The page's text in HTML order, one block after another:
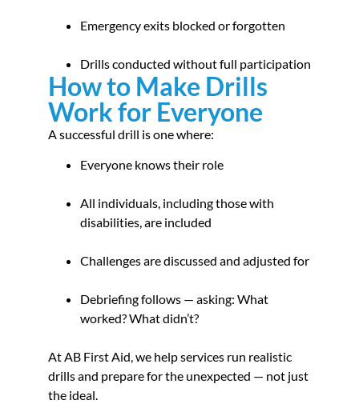
Emergency exits blocked or forgotten
Drills conducted without full participation
How to Make Drills
Work for Everyone
A successful drill is one where:
Everyone knows their role
All individuals, including those with
disabilities, are included
Challenges are discussed and adjusted for
Debriefing follows — asking: What
worked? What didn’t?
At AB First Aid, we help services run realistic
drills and prepare for the unexpected — not just
the ideal.